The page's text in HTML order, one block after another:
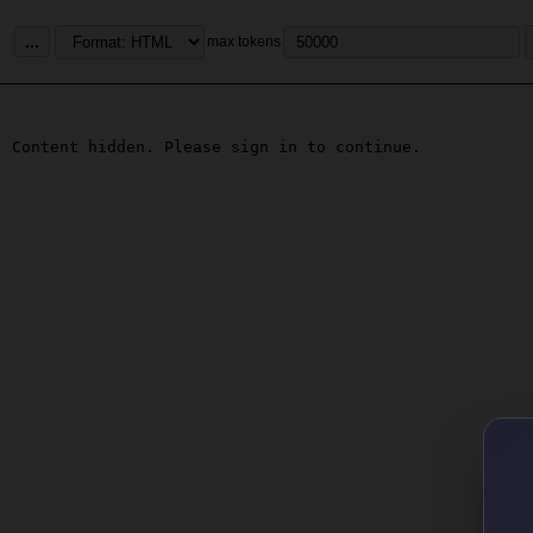
... max tokens
Content hidden. Please sign in to continue.